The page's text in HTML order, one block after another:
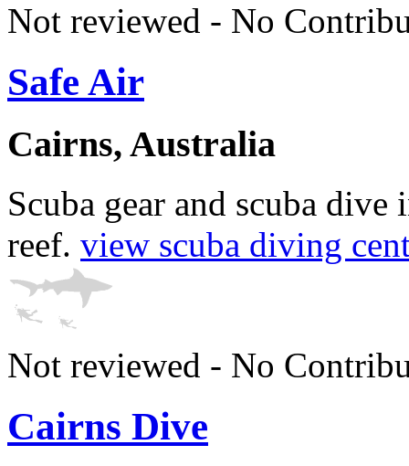
Not reviewed - No
Safe Air
Cairns, Australia
Scuba gear and scuba
reef. view scuba diving
Not reviewed - No
Cairns Dive